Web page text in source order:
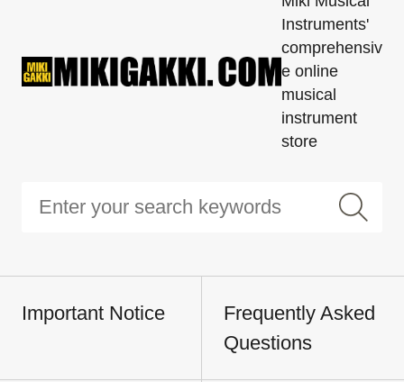
Instruments'
comprehensiv
e online
musical
instrument
store
Important Notice
Frequently Asked
Questions